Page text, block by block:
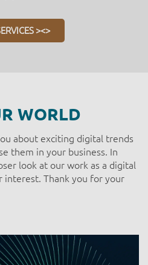
><>
WORLD
about exciting digital trends
them in your business. In
look at our work as a digital
interest. Thank you for your